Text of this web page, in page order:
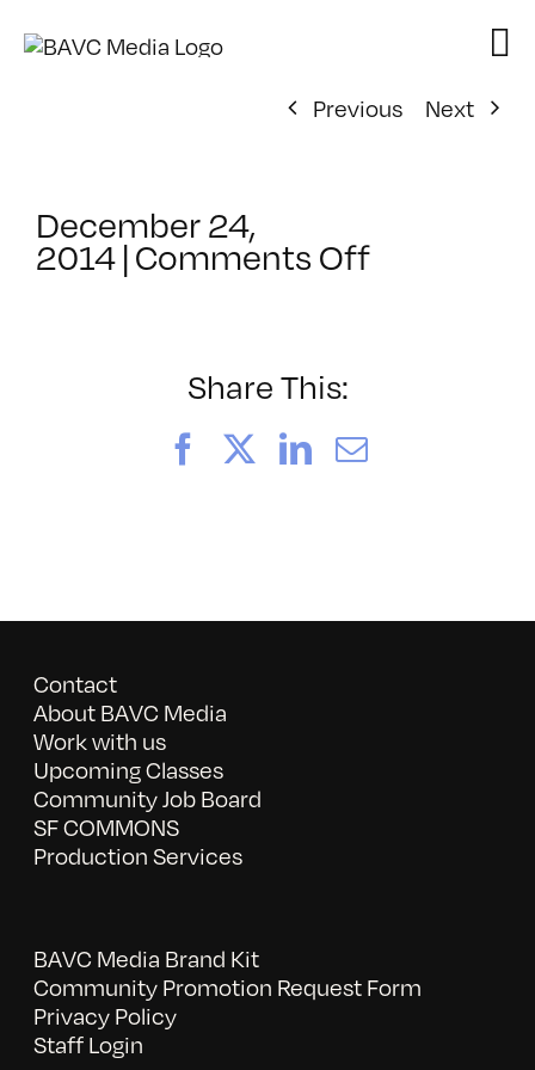
Previous
Next
December 24,
2014|Comments Offon
Share This:
FacebookLinkedIn
Email
Contact
About BAVC Media
Work with us
Upcoming Classes
Community Job Board
SF COMMONS
Production Services
BAVC Media Brand Kit
Community Promotion Request Form
Privacy Policy
Staff Login